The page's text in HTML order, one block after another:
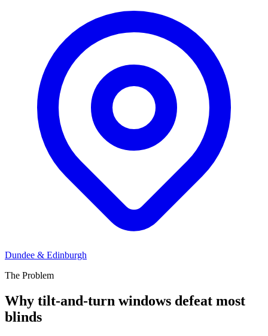
Dundee & Edinburgh
The Problem
Why tilt-and-turn windows defeat most
blinds